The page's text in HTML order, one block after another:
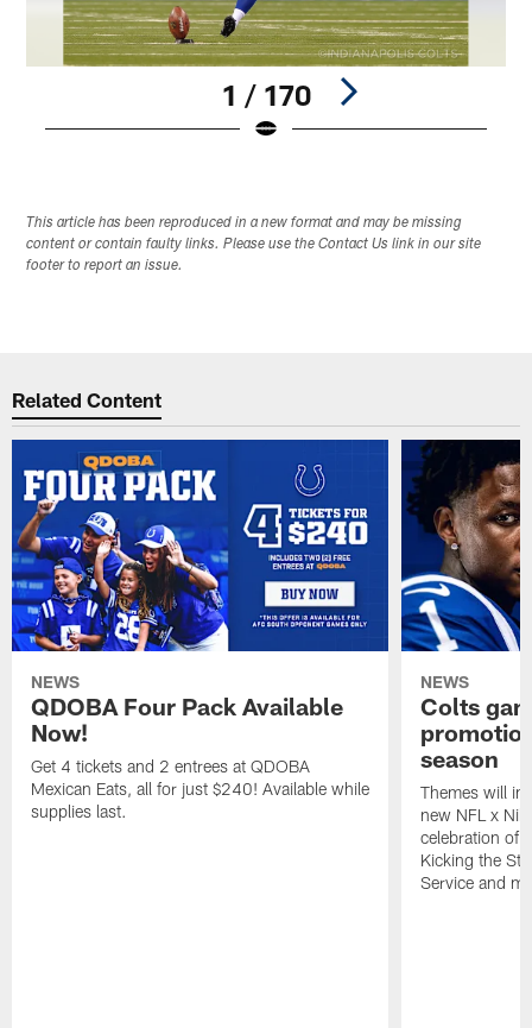
1 / 170
This article has been reproduced in a new format and may be missing
content or contain faulty links. Please use the Contact Us link in our site
footer to report an issue.
Related Content
NEWS
QDOBA Four Pack Available
Now!
Get 4 tickets and 2 entrees at QDOBA
Mexican Eats, all for just $240! Available while
supplies last.
NEWS
Colts
season
Themes will
new NFL x
celebration of
Kicking the
Service and